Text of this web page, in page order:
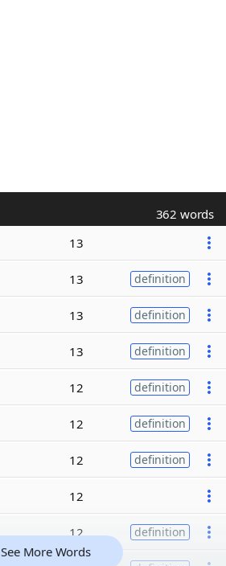
362 words
13
13 definition
13 definition
13 definition
12 definition
12 definition
12 definition
12
12 definition
See More Words